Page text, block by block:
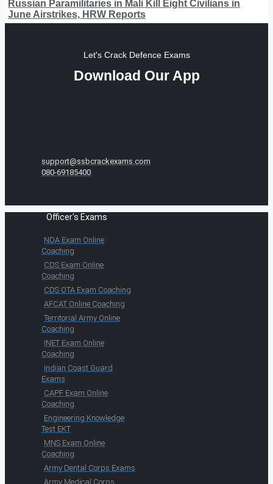
Russian Paramilitaries in Mali Kill Eight Civilians in
June Airstrikes, HRW Reports
Let's Crack Defence Exams
Download Our App
support@ssbcrackexams.com
080-69185400
Officer's Exams
NDA Exam Online
Coaching
CDS Exam Online
Coaching
CDS OTA Exam Coaching
AFCAT Online Coaching
Territorial Army Online
Coaching
INET Exam Online
Coaching
Indian Coast Guard
Exams
CAPF Exam Online
Coaching
Engineering Knowledge
Test EKT
MNS Exam Online
Coaching
Army Dental Corps Exams
Army Medical Corps